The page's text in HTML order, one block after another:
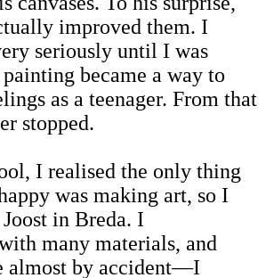
improved them. I
seriously until I was
became a way to
as a teenager. From that
stopped.
I realised the only thing
was making art, so I
in Breda. I
many materials, and
almost by accident—I